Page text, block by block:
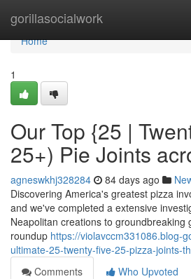
gorillasocialwork
Home
Home
1
Our Top {25 |
25+) Pie Joints
agneswkhj328284 84 days ago
Discovering America's greatest pizza
and we've completed a extensive
Neapolitan creations to groundbreaking
roundup https://violavccm331086.blog-
ultimate-25-twenty-five-25-pizza-joints-
Comments
Who Upvoted